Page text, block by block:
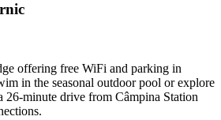
offering free WiFi and parking in
in the seasonal outdoor pool or explore
26-minute drive from Câmpina Station